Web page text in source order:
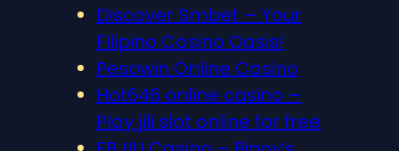
Discover S​mbet – Your
Filipino Casino Oasis!
Pesowin Online Casino
Hot646 online casino –
Play jili slot online for free